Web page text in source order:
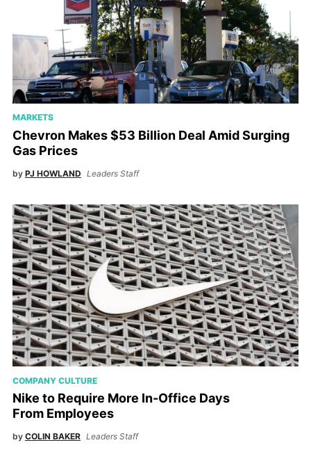
MARKETS
Chevron Makes $53 Billion Deal Amid Surging
Gas Prices
by PJ HOWLAND Leaders Staff
COMPANY CULTURE
Nike to Require More In-Office Days
From Employees
by COLIN BAKER Leaders Staff